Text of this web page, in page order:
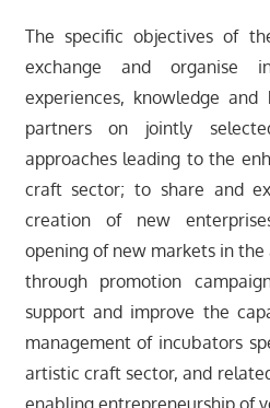
The specific objectives of
exchange and organise
experiences, knowledge
partners on jointly
approaches leading to the
craft sector; to share and
creation of new
opening of new markets in
through promotion
support and improve the
management of incubators
artistic craft sector, and
enabling entrepreneurship of